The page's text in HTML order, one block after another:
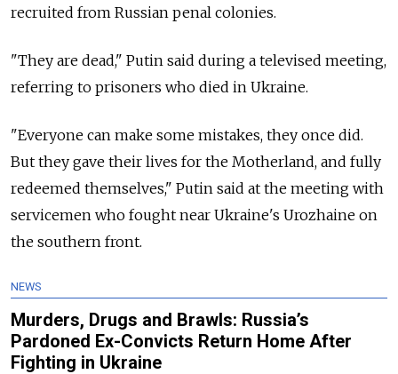
recruited from Russian penal colonies.
"They are dead," Putin said during a televised meeting,
referring to prisoners who died in Ukraine.
"Everyone can make some mistakes, they once did.
But they gave their lives for the Motherland, and fully
redeemed themselves," Putin said at the meeting with
servicemen who fought near Ukraine's Urozhaine on
the southern front.
NEWS
Murders, Drugs and Brawls: Russia’s
Pardoned Ex-Convicts Return Home After
Fighting in Ukraine